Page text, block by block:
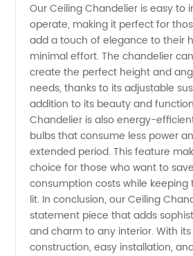
Exporter
in China
Our Ceiling Chandelier is easy to
operate, making it perfect for
add a touch of elegance to their
minimal effort. The chandelier
create the perfect height and
needs, thanks to its adjustable
addition to its beauty and
Chandelier is also energy-
bulbs that consume less power
extended period. This feature
choice for those who want to
consumption costs while
lit. In conclusion, our Ceiling
statement piece that adds
and charm to any interior. With
construction, easy installation,